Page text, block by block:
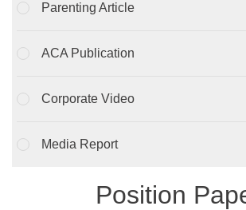
Parenting Article
ACA Publication
Corporate Video
Media Report
Position